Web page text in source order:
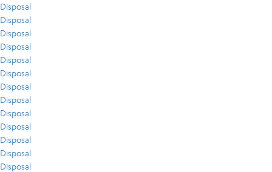
Disposal
Disposal
Disposal
Disposal
Disposal
Disposal
Disposal
Disposal
Disposal
Disposal
Disposal
Disposal
Disposal